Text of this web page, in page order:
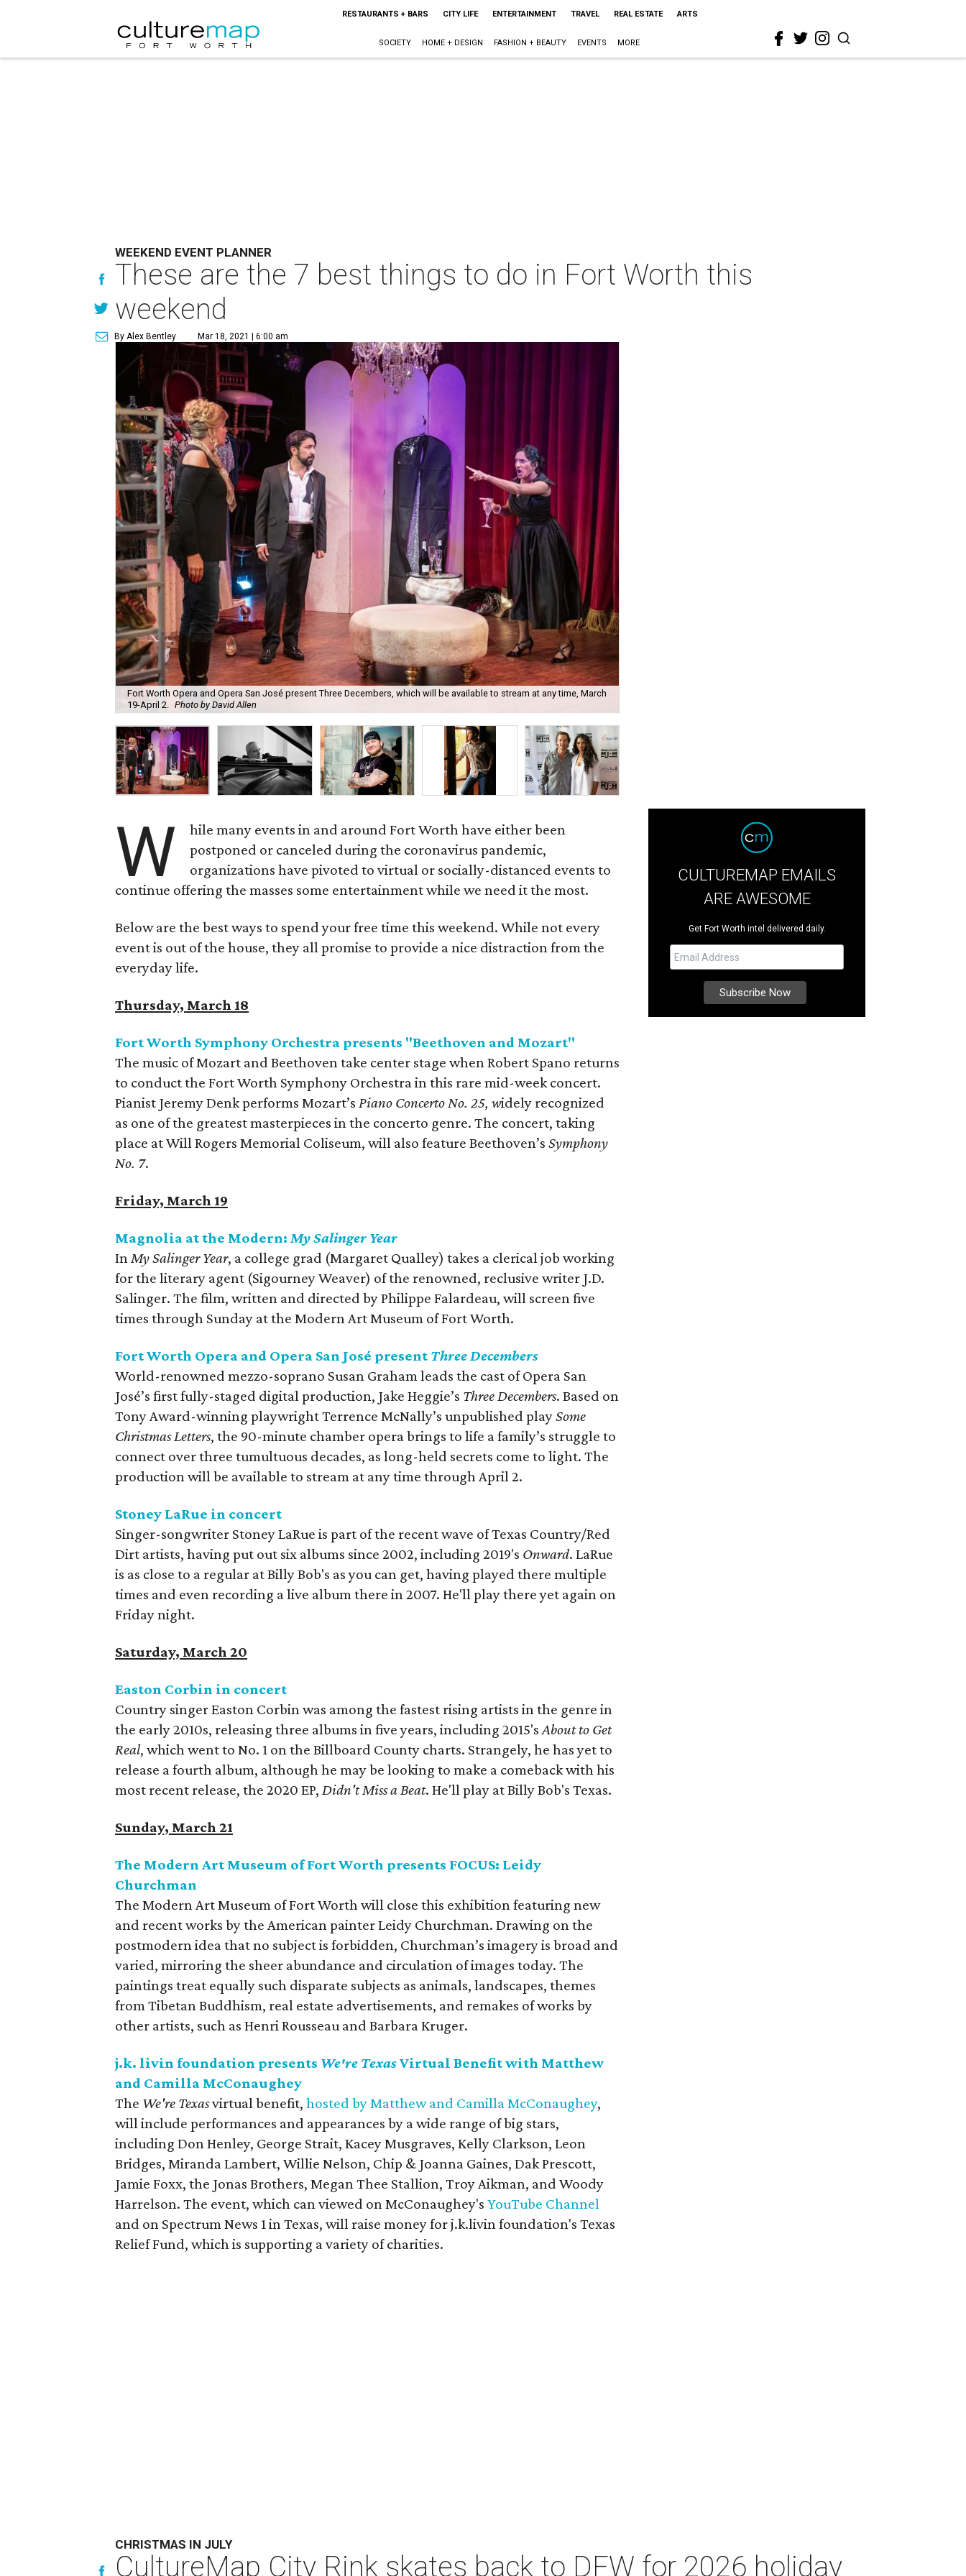
RESTAURANTS + BARS CITY LIFE ENTERTAINMENT TRAVEL REAL ESTATE ARTS
SOCIETY HOME + DESIGN FASHION + BEAUTY EVENTS MORE
WEEKEND EVENT PLANNER
These are the 7 best things to do in Fort Worth this
weekend
By Alex Bentley Mar 18, 2021 | 6:00 am
Fort Worth Opera and Opera San José present Three Decembers, which will be available to stream at any time, March
19-April 2. Photo by David Allen
W
hile many events in and around Fort Worth have either been
postponed or canceled during the coronavirus pandemic,
organizations have pivoted to virtual or socially-distanced events to
continue offering the masses some entertainment while we need it the most.
Below are the best ways to spend your free time this weekend. While not every
event is out of the house, they all promise to provide a nice distraction from the
everyday life.
Thursday, March 18
Fort Worth Symphony Orchestra presents "Beethoven and Mozart"
The music of Mozart and Beethoven take center stage when Robert Spano returns
to conduct the Fort Worth Symphony Orchestra in this rare mid-week concert.
Pianist Jeremy Denk performs Mozart’sPiano Concerto No. 25, widely recognized
as one of the greatest masterpieces in the concerto genre. The concert, taking
place at Will Rogers Memorial Coliseum, will also feature Beethoven’sSymphony
No. 7.
Friday, March 19
Magnolia at the Modern:My Salinger Year
InMy Salinger Year, a college grad (Margaret Qualley) takes a clerical job working
for the literary agent (Sigourney Weaver) of the renowned, reclusive writer J.D.
Salinger. The film, written and directed by Philippe Falardeau, will screen five
times through Sunday at the Modern Art Museum of Fort Worth.
Fort Worth Opera and Opera San José present Three Decembers
World-renowned mezzo-soprano Susan Graham leads the cast of Opera San
José’s first fully-staged digital production, Jake Heggie’s Three Decembers. Based on
Tony Award-winning playwright Terrence McNally’s unpublished playSome
Christmas Letters, the 90-minute chamber opera brings to life a family’s struggle to
connect over three tumultuous decades, as long-held secrets come to light. The
production will be available to stream at any time through April 2.
Stoney LaRue in concert
Singer-songwriter Stoney LaRue is part of the recent wave of Texas Country/Red
Dirt artists, having put out six albums since 2002, including 2019's Onward. LaRue
is as close to a regular at Billy Bob's as you can get, having played there multiple
times and even recording a live album there in 2007. He'll play there yet again on
Friday night.
Saturday, March 20
Easton Corbin in concert
Country singer Easton Corbin was among the fastest rising artists in the genre in
the early 2010s, releasing three albums in five years, including 2015'sAbout to Get
Real, which went to No. 1 on the Billboard County charts. Strangely, he has yet to
release a fourth album, although he may be looking to make a comeback with his
most recent release, the 2020 EP,Didn't Miss a Beat. He'll play at Billy Bob's Texas.
Sunday, March 21
The Modern Art Museum of Fort Worth presents FOCUS: Leidy
Churchman
The Modern Art Museum of Fort Worth will close this exhibition featuring new
and recent works by the American painter Leidy Churchman. Drawing on the
postmodern idea that no subject is forbidden, Churchman’s imagery is broad and
varied, mirroring the sheer abundance and circulation of images today. The
paintings treat equally such disparate subjects as animals, landscapes, themes
from Tibetan Buddhism, real estate advertisements, and remakes of works by
other artists, such as Henri Rousseau and Barbara Kruger.
j.k. livin foundation presents We're TexasVirtual Benefit with Matthew
and Camilla McConaughey
The We're Texasvirtual benefit,hosted by Matthew and Camilla McConaughey,
will include performances and appearances by a wide range of big stars,
including Don Henley, George Strait, Kacey Musgraves, Kelly Clarkson, Leon
Bridges, Miranda Lambert, Willie Nelson, Chip & Joanna Gaines, Dak Prescott,
Jamie Foxx, the Jonas Brothers, Megan Thee Stallion, Troy Aikman, and Woody
Harrelson. The event, which can viewed on McConaughey'sYouTube Channel
and on Spectrum News 1 in Texas, will raise money for j.k.livin foundation's Texas
Relief Fund, which is supporting a variety of charities.
CULTUREMAP EMAILS
ARE AWESOME
Get Fort Worth intel delivered daily.
CHRISTMAS IN JULY
CultureMap City Rink skates back to DFW for 2026 holiday